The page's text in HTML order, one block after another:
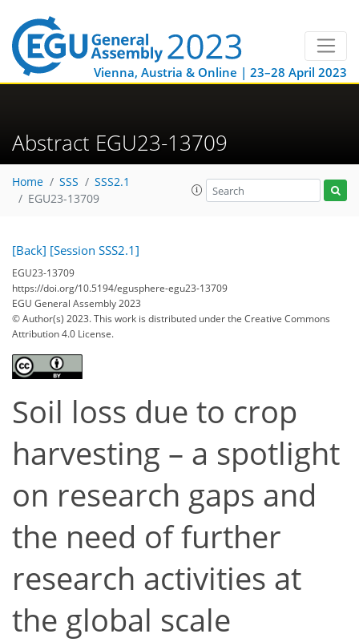
Vienna, Austria & Online | 23–28 April 2023
Abstract EGU23-13709
Home SSS
SSS2.1
EGU23-13709
[Back] [Session SSS2.1]
EGU23-13709
https://doi.org/10.5194/egusphere-egu23-13709
EGU General Assembly 2023
© Author(s) 2023. This work is distributed underthe Creative Commons
Attribution 4.0 License.
Soil loss due to crop
harvesting – a spotlight
on research gaps and
the need of further
research activities at
the global scale